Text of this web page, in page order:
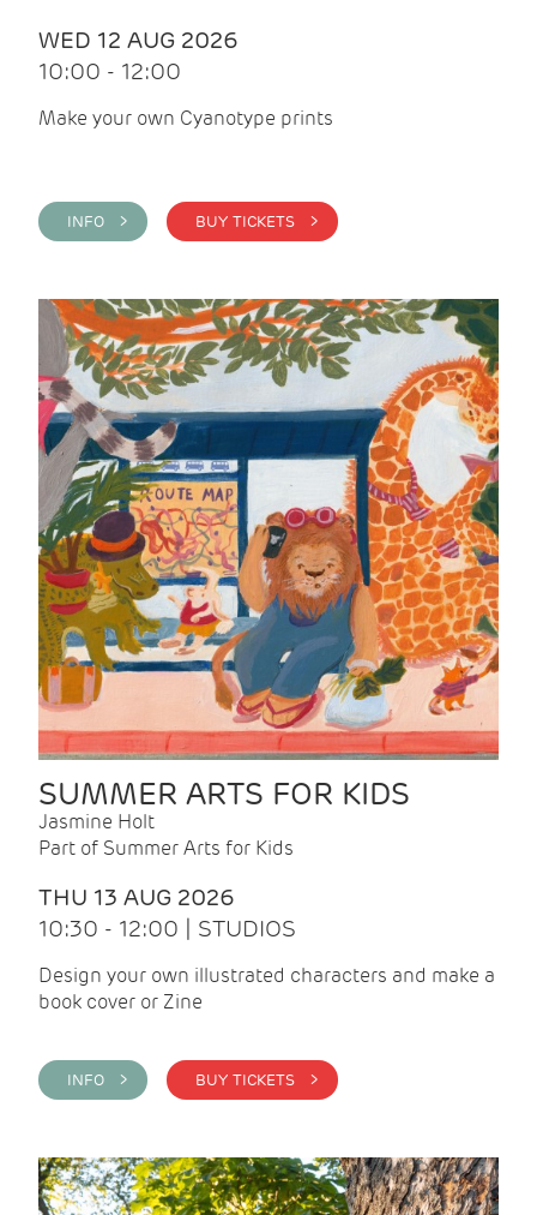
WED 12 AUG 2026
10:00 - 12:00
Make your own Cyanotype prints
INFO > BUY TICKETS >
SUMMER ARTS FOR KIDS
Jasmine Holt
Part of Summer Arts for Kids
THU 13 AUG 2026
10:30 - 12:00 | STUDIOS
Design your own illustrated characters and make a
book cover or Zine
INFO > BUY TICKETS >